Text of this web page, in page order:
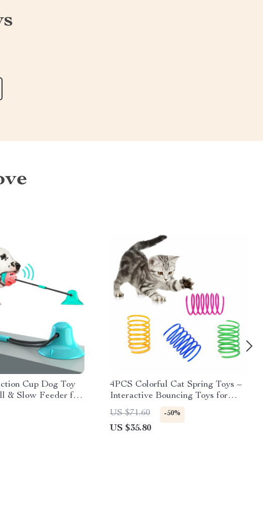
Cup Dog Toy
& Slow Feeder for
4PCS Colorful Cat Spring Toys –
Interactive Bouncing Toys for
Kittens & Cats
US $71.60 -50%
US $35.80